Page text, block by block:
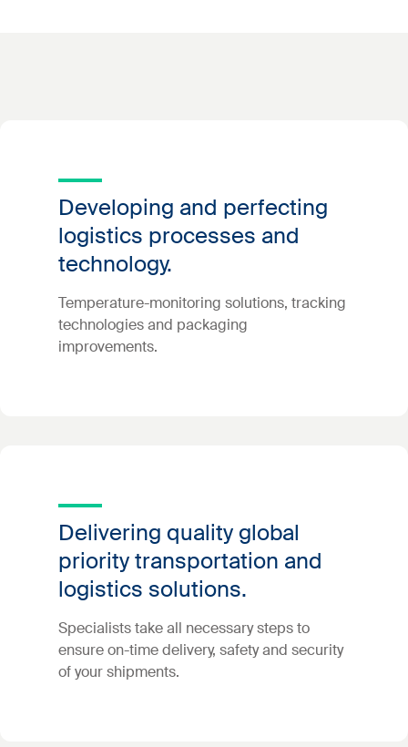
Developing and perfecting
logistics processes and
technology.
Temperature-monitoring solutions, tracking
technologies and packaging
improvements.
Delivering quality global
priority transportation and
logistics solutions.
Specialists take all necessary steps to
ensure on-time delivery, safety and security
of your shipments.